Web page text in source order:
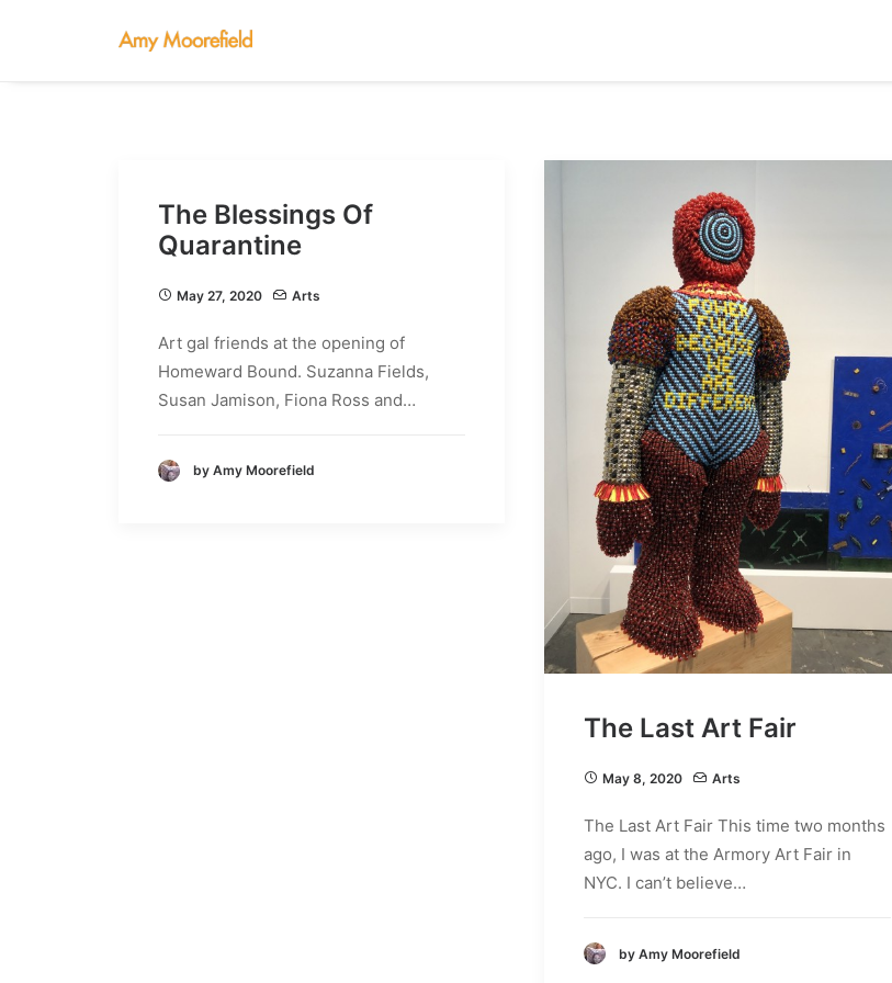
The Blessings Of
Quarantine
May 27, 2020 Arts
Art gal friends at the opening of
Homeward Bound. Suzanna Fields,
Susan Jamison, Fiona Ross and…
by Amy Moorefield
The Last Art Fair
May 8, 2020 Arts
The Last Art Fair This time two months
ago, I was at the Armory Art Fair in
NYC. I can’t believe…
by Amy Moorefield